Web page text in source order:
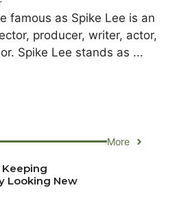
famous as Spike Lee is an
producer, writer, actor,
Spike Lee stands as ...
More
Keeping
Looking New